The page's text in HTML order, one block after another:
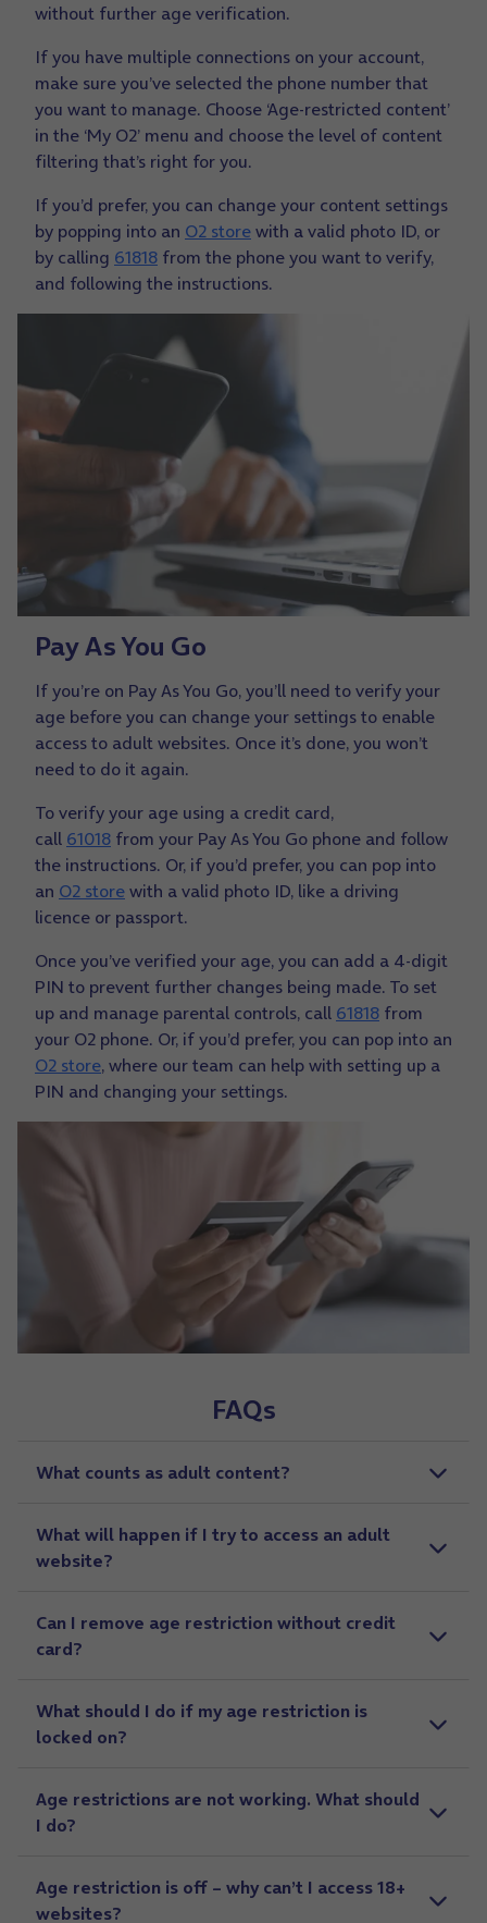
without further age verification.
If you have multiple connections on your account,
make sure you’ve selected the phone number that
you want to manage. Choose ‘Age-restricted content’
in the ‘My O2’ menu and choose the level of content
filtering that’s right for you.
If you’d prefer, you can change your content settings
by popping into an O2 storewith a valid photo ID, or
by calling 61818 from the phone you want to verify,
and following the instructions.
Pay As You Go
If you’re on Pay As You Go, you’ll need to verify your
age before you can change your settings to enable
access to adult websites. Once it’s done, you won’t
need to do it again.
To verify your age using a credit card,
call 61018 from your Pay As You Go phone and follow
the instructions. Or, if you’d prefer, you can pop into
an O2 storewith a valid photo ID, like a driving
licence or passport.
Once you’ve verified your age, you can add a 4-digit
PIN to prevent further changes being made. To set
up and manage parental controls, call 61818 from
your O2 phone. Or, if you’d prefer, you can pop into an
O2 store, where our team can help with setting up a
PIN and changing your settings.
FAQs
What counts as adult content?
What will happen if I try to access an adult
website?
Can I remove age restriction without credit
card?
What should I do if my age restriction is
locked on?
Age restrictions are not working. What should
I do?
Age restriction is off – why can’t I access 18+
websites?